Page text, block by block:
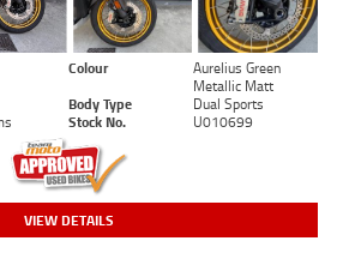
Colour
Aurelius Green
Metallic Matt
Body Type
Dual Sports
Stock No. U010699
VIEW DETAILS